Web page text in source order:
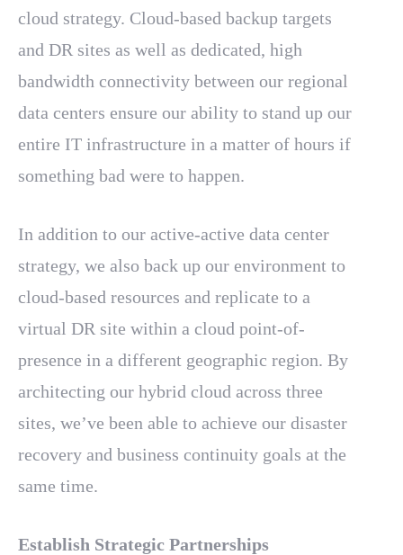
cloud strategy. Cloud-based backup targets
and DR sites as well as dedicated, high
bandwidth connectivity between our regional
data centers ensure our ability to stand up our
entire IT infrastructure in a matter of hours if
something bad were to happen.
In addition to our active-active data center
strategy, we also back up our environment to
cloud-based resources and replicate to a
virtual DR site within a cloud point-of-
presence in a different geographic region. By
architecting our hybrid cloud across three
sites, we’ve been able to achieve our disaster
recovery and business continuity goals at the
same time.
Establish Strategic Partnerships